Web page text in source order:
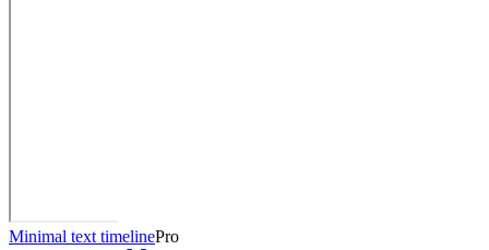
Minimal text timelinePro